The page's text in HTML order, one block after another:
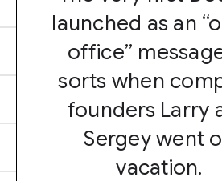
launched as an
office”
sorts when
founders Larry
Sergey went
vacation.